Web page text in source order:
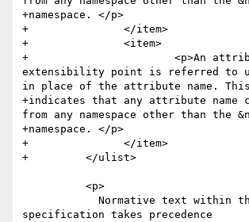
+namespace. </p>
+		</item>
+		<item>
+			<p>An attribute
extensibility point is referred to
in place of the attribute name.
+indicates that any attribute name
from any namespace other than the
+namespace. </p>
+		</item>
+	  </ulist>
specification takes precedence